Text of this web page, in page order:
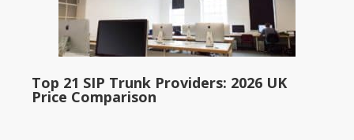
Top 21 SIP Trunk Providers: 2026 UK
Price Comparison